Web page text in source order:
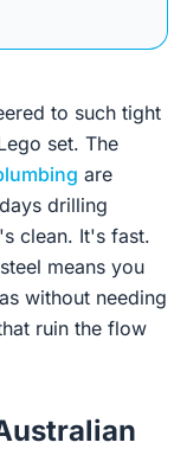
to such tight
set. The
are
drilling
clean. It's fast.
means you
without needing
ruin the flow